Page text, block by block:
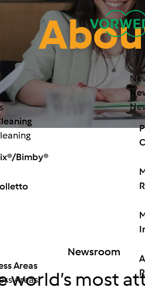
Bimby®
Areas
Areas
Newsroom
most